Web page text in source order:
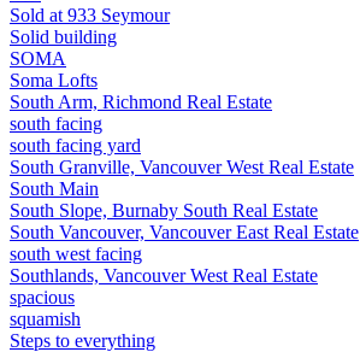
Sold at 933 Seymour
Solid building
SOMA
Soma Lofts
South Arm, Richmond Real Estate
south facing
south facing yard
South Granville, Vancouver West Real Estate
South Main
South Slope, Burnaby South Real Estate
South Vancouver, Vancouver East Real Estate
south west facing
Southlands, Vancouver West Real Estate
spacious
squamish
Steps to everything